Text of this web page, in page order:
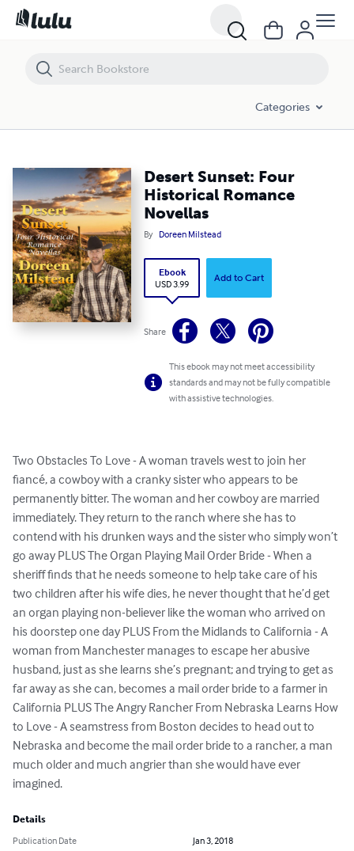
Categories
Desert Sunset: Four
Historical Romance
Novellas
By Doreen Milstead
Ebook
USD 3.99
Add to Cart
Share
This ebook may not meet accessibility
standards and may not be fully compatible
with assistive technologies.
Two Obstacles To Love - A woman travels west to join her
fiancé, a cowboy with a cranky sister who appears to be
permanently bitter. The woman and her cowboy are married
immediately. They return to the ranch where she has to
contend with his drunken ways and the sister who simply won’t
go away PLUS The Organ Playing Mail Order Bride - When a
sheriff finds that he needs someone to help take care of his
two children after his wife dies, he never thought that he’d get
an organ playing non-believer like the woman who arrived on
his doorstep one day PLUS From the Midlands to California - A
woman from Manchester manages to escape her abusive
husband, just as she learns she’s pregnant; and trying to get as
far away as she can, becomes a mail order bride to a farmer in
California PLUS The Angry Rancher From Nebraska Learns How
to Love - A seamstress from Boston decides to head out to
Nebraska and become the mail order bride to a rancher, a man
much older and much angrier than she would have ever
imagined.
Details
Publication Date
Jan 3, 2018
Desert Sunset: Four Historical Romance Novellas